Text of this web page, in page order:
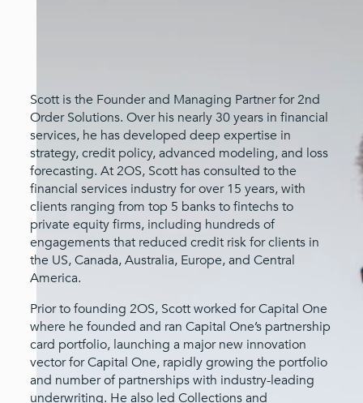
Scott is the Founder and Managing Partner for 2nd
Order Solutions. Over his nearly 30 years in financial
services, he has developed deep expertise in
strategy, credit policy, advanced modeling, and loss
forecasting. At 2OS, Scott has consulted to the
financial services industry for over 15 years, with
clients ranging from top 5 banks to fintechs to
private equity firms, including hundreds of
engagements that reduced credit risk for clients in
the US, Canada, Australia, Europe, and Central
America.
Prior to founding 2OS, Scott worked for Capital One
where he founded and ran Capital One’s partnership
card portfolio, launching a major new innovation
vector for Capital One, rapidly growing the portfolio
and number of partnerships with industry-leading
underwriting. He also led Collections and